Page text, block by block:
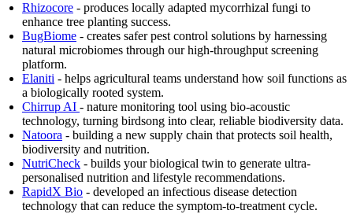
Rhizocore - produces locally adapted mycorrhizal fungi to
enhance tree planting success.
BugBiome - creates safer pest control solutions by harnessing
natural microbiomes through our high-throughput screening
platform.
Elaniti - helps agricultural teams understand how soil functions as
a biologically rooted system.
Chirrup AI - nature monitoring tool using bio-acoustic
technology, turning birdsong into clear, reliable biodiversity data.
Natoora - building a new supply chain that protects soil health,
biodiversity and nutrition.
NutriCheck - builds your biological twin to generate ultra-
personalised nutrition and lifestyle recommendations.
RapidX Bio - developed an infectious disease detection
technology that can reduce the symptom-to-treatment cycle.